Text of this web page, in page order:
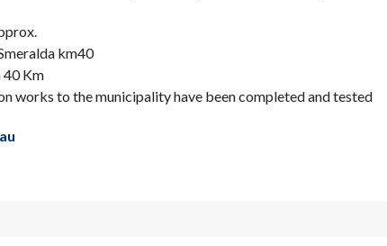
km40
40 Km
works to the municipality have been completed and tested